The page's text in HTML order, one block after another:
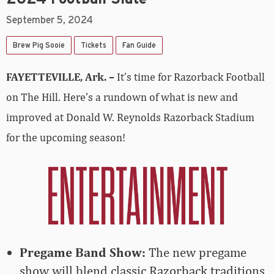
September 5, 2024
Brew Pig Sooie Tickets Fan Guide
FAYETTEVILLE, Ark. – It’s time for Razorback Football
on The Hill. Here’s a rundown of what is new and
improved at Donald W. Reynolds Razorback Stadium
for the upcoming season!
Pregame Band Show: The new pregame
show will blend classic Razorback traditions